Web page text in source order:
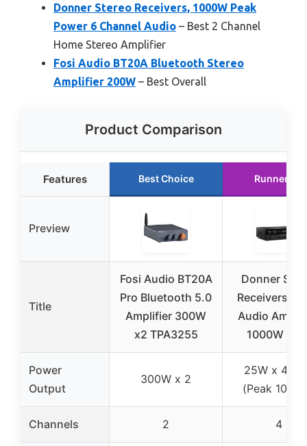
Donner Stereo Receivers, 1000W Peak
Power 6 Channel Audio – Best 2 Channel
Home Stereo Amplifier
Fosi Audio BT20A Bluetooth Stereo
Amplifier 200W – Best Overall
Product Comparison
Features Best Choice Runner Up
Preview
Title
Fosi Audio BT20A
Pro Bluetooth 5.0
Amplifier 300W
x2 TPA3255
Donner
Receivers
Audio
1000W
Power
Output
300W x 2
25W x 4
(Peak
Channels 2 4